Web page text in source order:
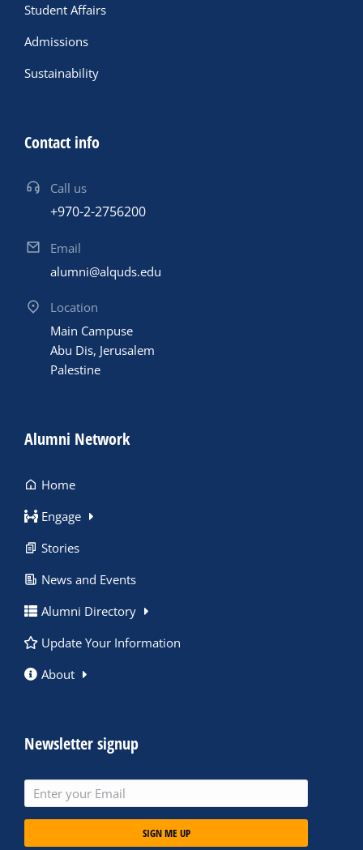
Student Affairs
Admissions
Sustainability
Contact info
Call us
+970-2-2756200
Email
alumni@alquds.edu
Location
Main Campuse
Abu Dis, Jerusalem
Palestine
Alumni Network
Home
Engage
Stories
News and Events
Alumni Directory
Update Your Information
About
Newsletter signup
SIGN ME UP